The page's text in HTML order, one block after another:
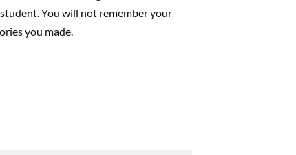
You will not remember your
you made.